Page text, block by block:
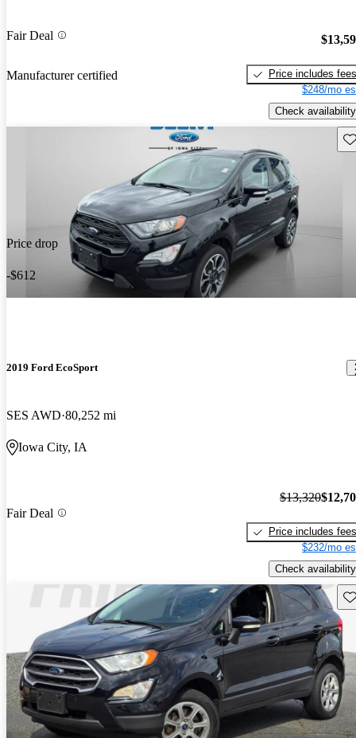
Fair Deal
Manufacturer certified
Price includes fees
$248/mo
Check availability
Price drop
-$612
2019 Ford EcoSport
SES AWD 80,252 mi
Iowa City, IA
Fair Deal
$13,320
Price includes fees
$232/mo
Check availability